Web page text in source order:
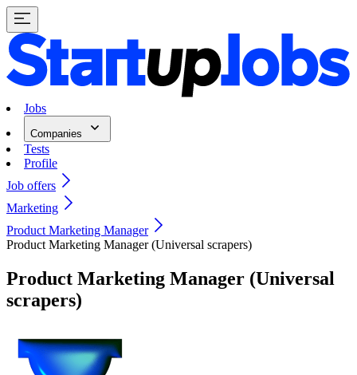
Jobs
Companies
Tests
Profile
Job offers
Marketing
Product Marketing Manager
Product Marketing Manager (Universal scrapers)
Product Marketing Manager (Universal
scrapers)